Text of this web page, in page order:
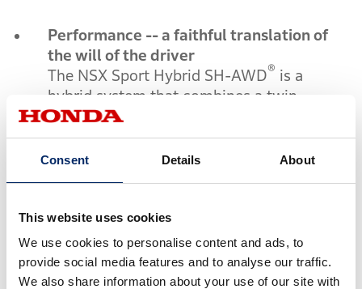
Consent Details About
This website uses cookies
We use cookies to personalise content and ads, to
provide social media features and to analyse our traffic.
We also share information about your use of our site with
Performance -- a faithful translation of
the will of the driver
The NSX Sport Hybrid SH-AWD® is a
hybrid system that combines a twin-
turbocharged mid-mounted V6 engine
equipped with dry sump lubrication
system and high-efficiency direct-drive
independently drive the left and right front
wheels. The Sport Hybrid SH-AWD
is
equipped with a system that controls the
driving force of all four wheels electrically.